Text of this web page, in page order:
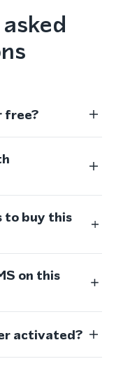
free?
to buy this
on this
activated?